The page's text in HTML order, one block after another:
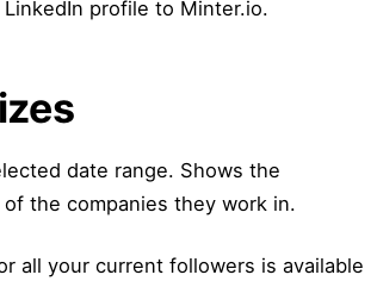
profile to Minter.io.
date range. Shows the
the companies they work in.
all your current followers is available